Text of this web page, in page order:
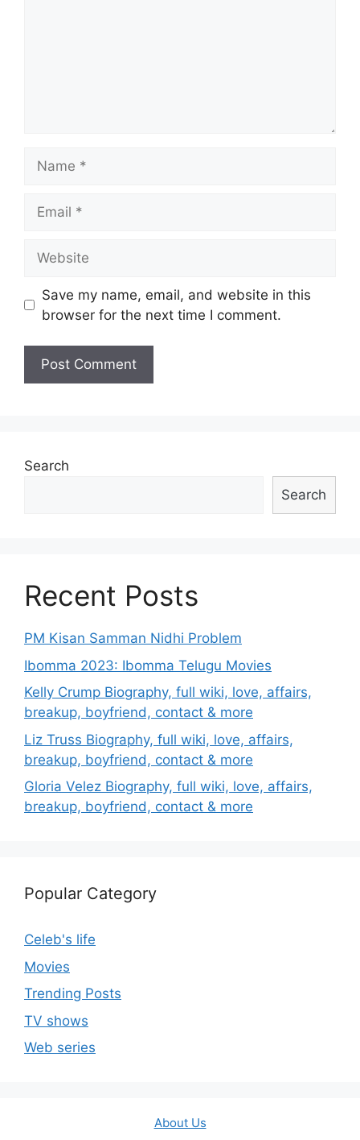
Save my name, email, and website in this
browser for the next time I comment.
Search
Search
Recent Posts
PM Kisan Samman Nidhi Problem
Ibomma 2023: Ibomma Telugu Movies
Kelly Crump Biography, full wiki, love, affairs,
breakup, boyfriend, contact & more
Liz Truss Biography, full wiki, love, affairs,
breakup, boyfriend, contact & more
Gloria Velez Biography, full wiki, love, affairs,
breakup, boyfriend, contact & more
Popular Category
Celeb's life
Movies
Trending Posts
TV shows
Web series
About Us